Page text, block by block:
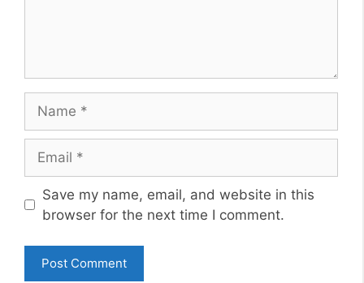
Website
Save my name, email, and website in this
browser for the next time I comment.